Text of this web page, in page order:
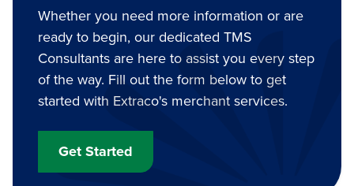
Whether you need more information or are
ready to begin, our dedicated TMS
Consultants are here to assist you every step
of the way. Fill out the form below to get
started with Extraco's merchant services.
Get Started